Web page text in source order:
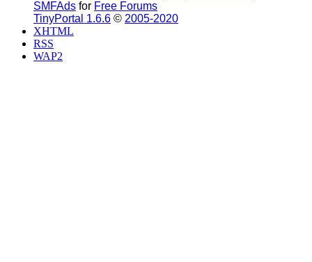
SMFAds for Free Forums
TinyPortal 1.6.6 © 2005-2020
XHTML
RSS
WAP2